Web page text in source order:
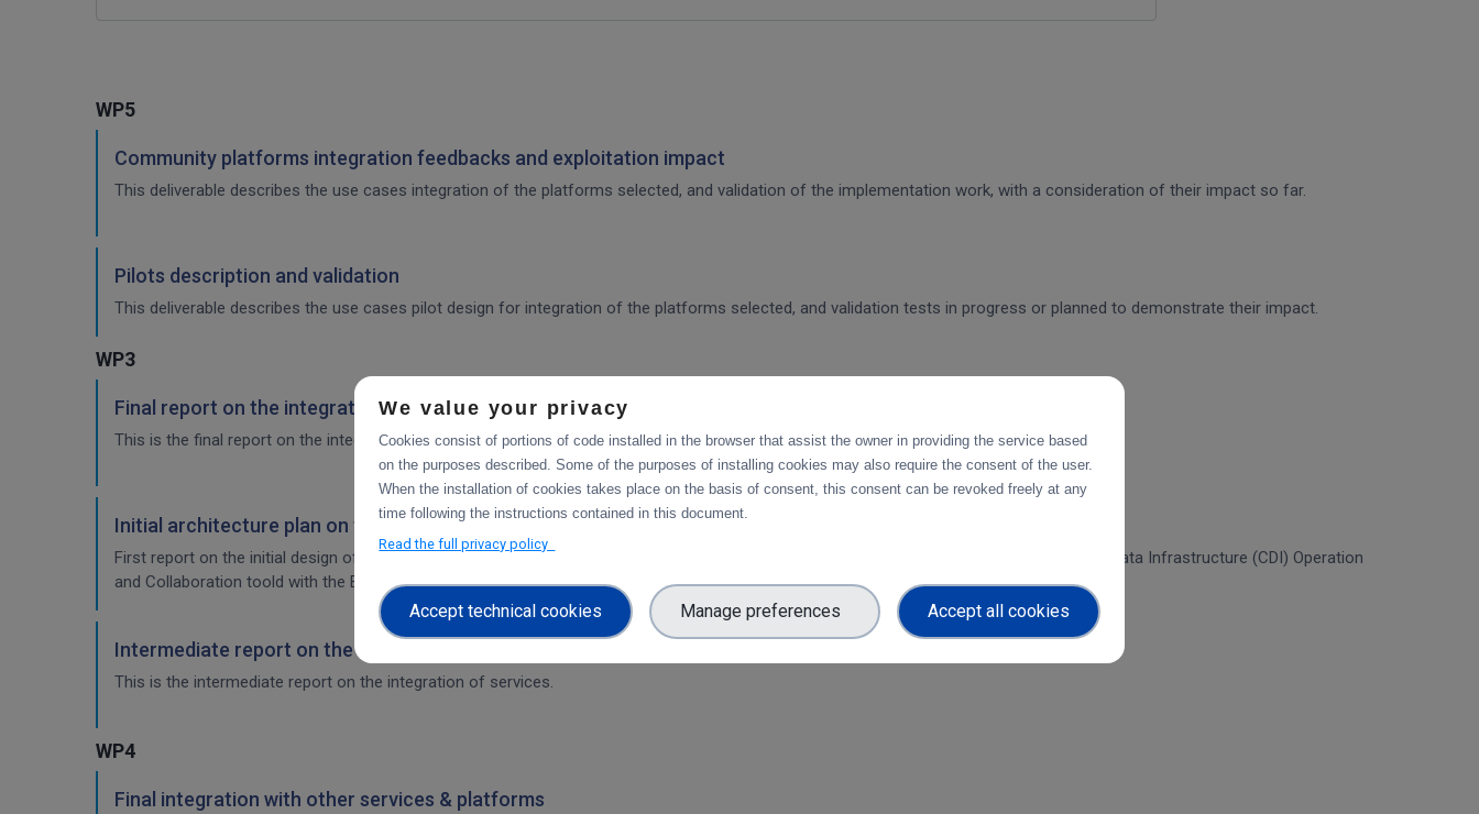
WP5
Community platforms integration feedbacks and exploitation impact
This deliverable describes the use cases integration of the platforms selected, and validation of the implementation work, with a consideration of their impact so far.
Pilots description and validation
This deliverable describes the use cases pilot design for integration of the platforms selected, and validation tests in progress or planned to demonstrate their impact.
WP3
Final report on the integration of CDI Operation and Collaboration Tools in EOSC
This is the final report on the integration of services.
Initial architecture plan on the integration of CDI Operation and Collaboration Tools in EOSC
First report on the initial design of the integration architecture. The main focus is on the planned integration activities of the Collaborative Data Infrastructure (CDI) Operation
and Collaboration toold with the EOSC-Core services.
Intermediate report on the integration of CDI Operation and Collaboration Tools in EOSC
This is the intermediate report on the integration of services.
WP4
Final integration with other services & platforms
We value your privacy
Cookies consist of portions of code installed in the browser that assist the owner in providing the service based
on the purposes described. Some of the purposes of installing cookies may also require the consent of the user.
When the installation of cookies takes place on the basis of consent, this consent can be revoked freely at any
time following the instructions contained in this document.
Read the full privacy policy
Accept technical cookies Manage preferences Accept all cookies